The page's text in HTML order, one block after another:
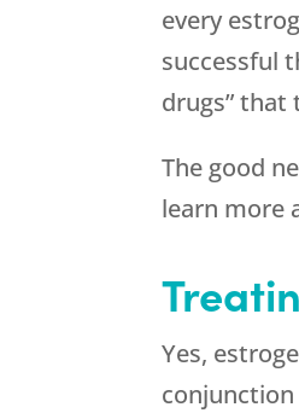
every
successful
drugs” that
The good
learn more
Yes,